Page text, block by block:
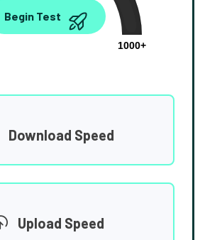
0.00
1000+
Begin Test
Download Speed
Upload Speed